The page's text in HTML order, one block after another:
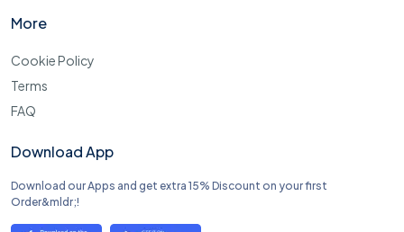
More
Cookie Policy
Terms
FAQ
Download App
Download our Apps and get extra 15% Discount on your first
Order&mldr;!